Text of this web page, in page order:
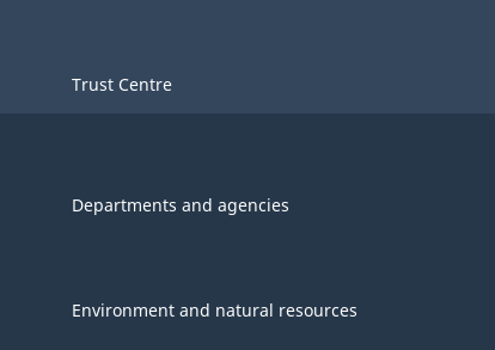
Trust Centre
Departments and agencies
Environment and natural resources